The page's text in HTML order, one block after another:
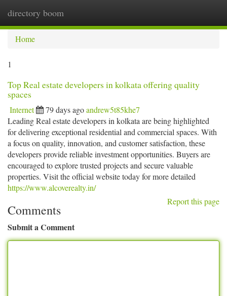
directory boom
Home
1
Top Real estate developers in kolkata offering quality
spaces
Internet 79 days agoandrew5t85khe7
Leading Real estate developers in kolkata are being highlighted
for delivering exceptional residential and commercial spaces. With
a focus on quality, innovation, and customer satisfaction, these
developers provide reliable investment opportunities. Buyers are
encouraged to explore trusted projects and secure valuable
properties. Visit the official website today for more detailed
https://www.alcoverealty.in/
Report this page
Comments
Submit a Comment